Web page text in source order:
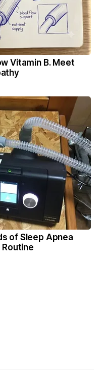
Vitamin B. Meet
of Sleep Apnea